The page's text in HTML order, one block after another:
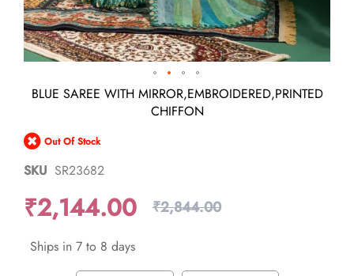
Skip
beginning
of
images
BLUE SAREE WITH MIRROR,EMBROIDERED,PRINTED
CHIFFON
Out Of Stock
SKU SR23682
₹2,144.00 ₹2,844.00
Ships in 7 to 8 days